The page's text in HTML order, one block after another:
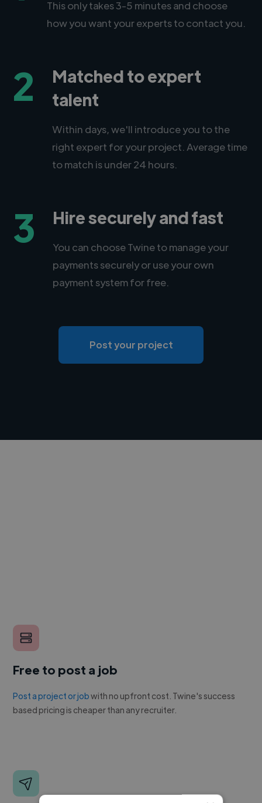
This only takes 3-5 minutes and choose
how you want your experts to contact you.
2
Matched to expert
talent
Within days, we'll introduce you to the
right expert for your project. Average time
to match is under 24 hours.
3 Hire securely and fast
You can choose Twine to manage your
payments securely or use your own
payment system for free.
Post your project
Free to post a job
Post a project or jobwith no upfront cost. Twine's success
based pricing is cheaper than any recruiter.